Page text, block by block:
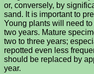
or, conversely, by
sand. It is important to
Young plants will need
two years. Mature
two to three years;
repotted even less
should be replaced by
year.